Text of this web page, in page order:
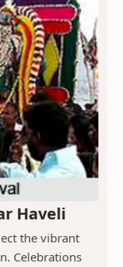
Haveli
the vibrant
Celebrations